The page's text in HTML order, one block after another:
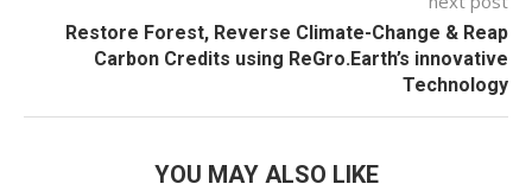
Restore Forest, Reverse Climate-Change & Reap
Carbon Credits using ReGro.Earth’s innovative
Technology
YOU MAY ALSO LIKE